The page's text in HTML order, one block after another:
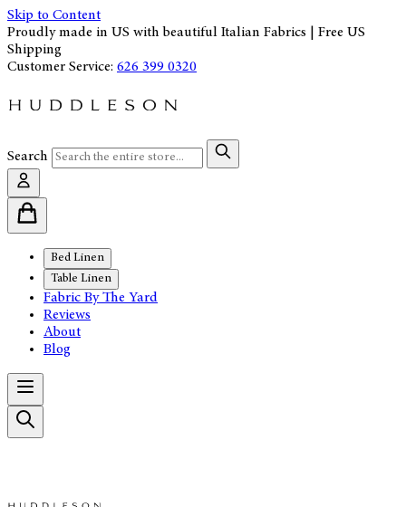
Skip to Content
Proudly made in US with beautiful Italian Fabrics | Free US
Shipping
Customer Service: 626 399 0320
Search
Bed Linen
Table Linen
Fabric By The Yard
Reviews
About
Blog